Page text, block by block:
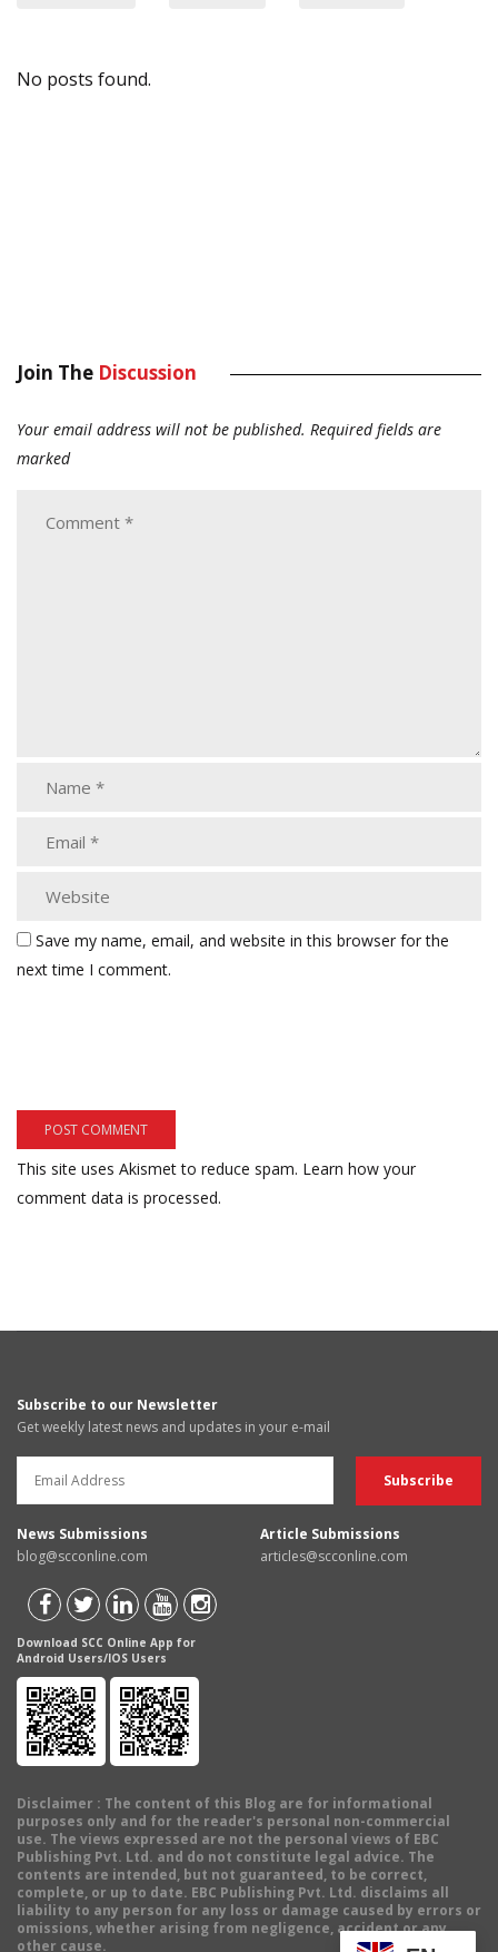
No posts found.
Join The Discussion
Your email address will not be published. Required fields are
marked
Save my name, email, and website in this browser for the
next time I comment.
This site uses Akismet to reduce spam. Learn how your
comment data is processed.
Subscribe to our Newsletter
Get weekly latest news and updates in your e-mail
News Submissions
blog@scconline.com
Article Submissions
articles@scconline.com
Download SCC Online App for
Android Users/IOS Users
Disclaimer : The content of this Blog are for informational
purposes only and for the reader's personal non-commercial
use. The views expressed are not the personal views of EBC
Publishing Pvt. Ltd. and do not constitute legal advice. The
contents are intended, but not guaranteed, to be correct,
complete, or up to date. EBC Publishing Pvt. Ltd. disclaims all
liability to any person for any loss or damage caused by errors or
omissions, whether arising from negligence, accident or any
other cause.